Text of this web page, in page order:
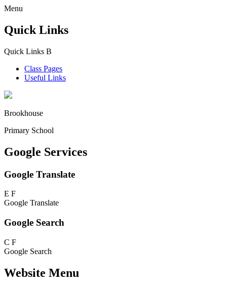
Menu
Quick Links
Quick Links B
Class Pages
Useful Links
Brookhouse
Primary School
Google Services
Google Translate
E F
Google Translate
Google Search
C F
Google Search
Website Menu